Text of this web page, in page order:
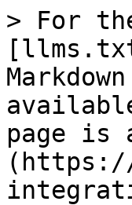
> For
page is
(https://